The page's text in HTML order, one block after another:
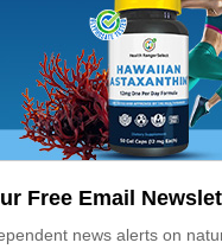
Free Email
news alerts on